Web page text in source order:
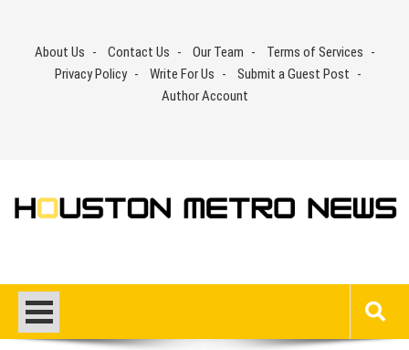
contentAbout Us Contact Us Our Team
Terms of Services
Privacy Policy
Write For Us
Submit a Guest Post
Author Account